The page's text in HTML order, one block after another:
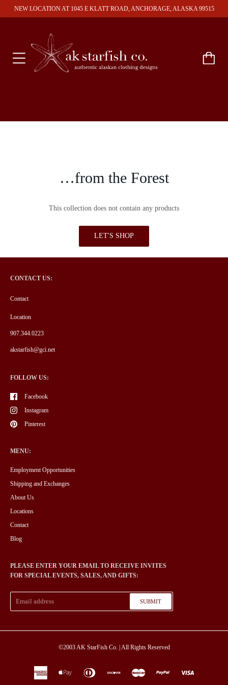
NEW LOCATION AT 1045 E KLATT ROAD, ANCHORAGE, ALASKA 99515
…from the Forest
This collection does not contain any products
LET'S SHOP
CONTACT US:
Contact
Location
907.344.0223
akstarfish@gci.net
FOLLOW US:
Facebook
Instagram
Pinterest
MENU:
Employment Opportunities
Shipping and Exchanges
About Us
Locations
Contact
Blog
PLEASE ENTER YOUR EMAIL TO RECEIVE INVITES
FOR SPECIAL EVENTS, SALES, AND GIFTS:
SUBMIT
©2003AK StarFish Co. | All Rights Reserved